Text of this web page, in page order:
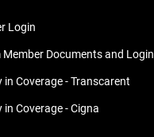
Login
Member Documents and Login
Coverage - Transcarent
Coverage - Cigna